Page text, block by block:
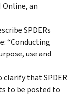
Online, an
SPDERs
“Conducting
use and
clarify that SPDER
to be posted to